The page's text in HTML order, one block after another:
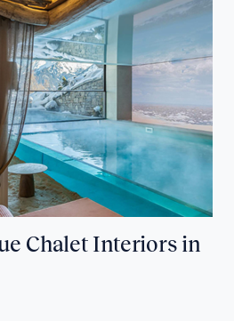
Chalet Interiors in